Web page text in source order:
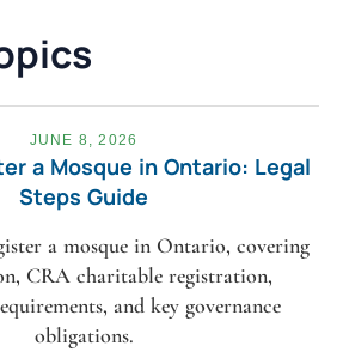
JUNE 8, 2026
a Mosque in Ontario: Legal
Steps Guide
a mosque in Ontario, covering
CRA charitable registration,
and key governance
obligations.